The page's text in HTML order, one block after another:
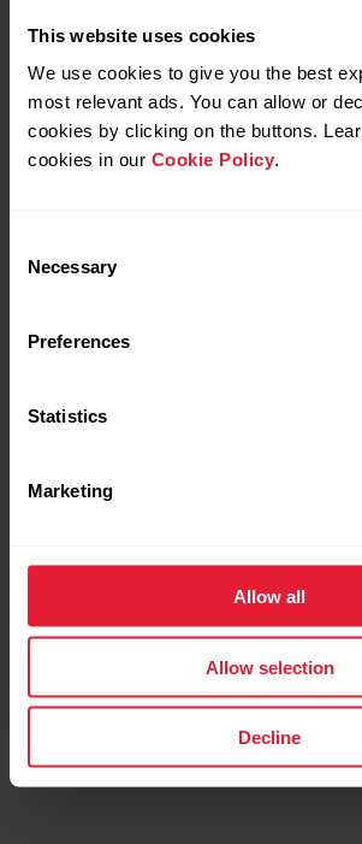
This website uses cookies
We use cookies to give you the best
most relevant ads. You can allow or
cookies by clicking on the buttons.
cookies in our Cookie Policy.
Selection
Necessary
Preferences
Statistics
Marketing
Allow all
Allow selection
Decline
Bonus
Every purchase comes with